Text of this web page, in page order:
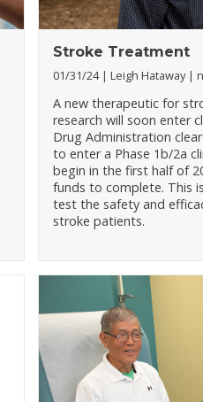
Stroke Treatment
01/31/24 Leigh Hataway
A new therapeutic for
research will soon enter
Drug Administration
to enter a Phase 1b/2a
begin in the first half of
funds to complete. This
test the safety and
stroke patients.